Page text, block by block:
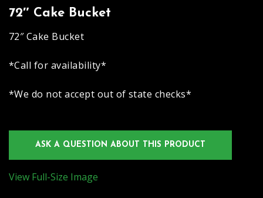
72″ Cake Bucket
72″ Cake Bucket
*Call for availability*
*We do not accept out of state checks*
ASK A QUESTION ABOUT THIS PRODUCT
View Full-Size Image